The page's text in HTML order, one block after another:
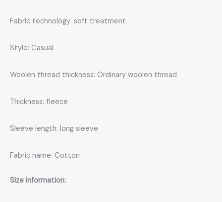
Fabric technology: soft treatment
Style: Casual
Woolen thread thickness: Ordinary woolen thread
Thickness: fleece
Sleeve length: long sleeve
Fabric name: Cotton
Size information: